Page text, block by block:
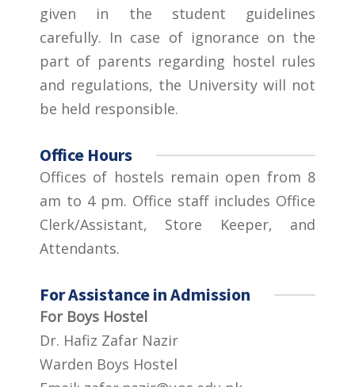
given in the student guidelines
carefully. In case of ignorance on the
part of parents regarding hostel rules
and regulations, the University will not
be held responsible.
Office Hours
Offices of hostels remain open from 8
am to 4 pm. Office staff includes Office
Clerk/Assistant, Store Keeper, and
Attendants.
For Assistance in Admission
For Boys Hostel
Dr. Hafiz Zafar Nazir
Warden Boys Hostel